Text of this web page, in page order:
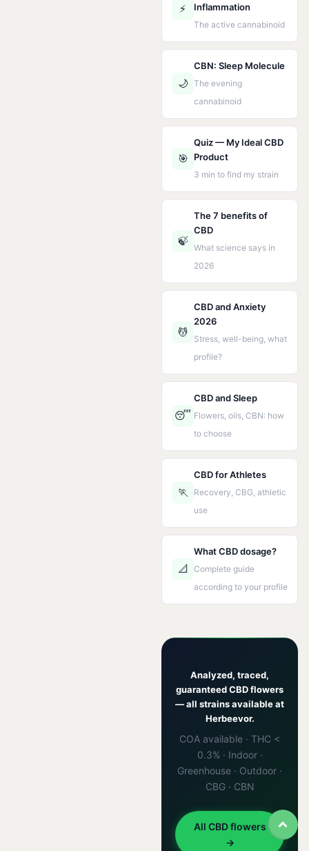
⚡
Inflammation
The active cannabinoid
🌙
CBN: Sleep Molecule
The evening
cannabinoid
🎯
Quiz — My Ideal CBD
Product
3 min to find my strain
🍃
The 7 benefits of
CBD
What science says in
2026
💆
CBD and Anxiety
2026
Stress, well-being, what
profile?
😴
CBD and Sleep
Flowers, oils, CBN: how
to choose
🏃
CBD for Athletes
Recovery, CBG, athletic
use
📐
What CBD dosage?
Complete guide
according to your profile
Analyzed, traced,
guaranteed CBD flowers
— all strains available at
Herbeevor.
COA available · THC <
0.3% · Indoor ·
Greenhouse · Outdoor ·
CBG · CBN
All CBD flowers
→